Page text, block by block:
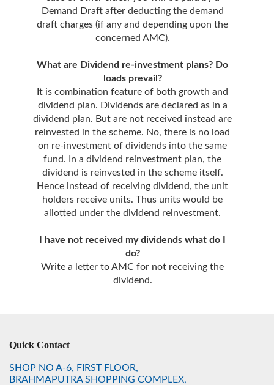
Demand Draft after deducting the demand
draft charges (if any and depending upon the
concerned AMC).
What are Dividend re-investment plans? Do
loads prevail?
It is combination feature of both growth and
dividend plan. Dividends are declared as in a
dividend plan. But are not received instead are
reinvested in the scheme. No, there is no load
on re-investment of dividends into the same
fund. In a dividend reinvestment plan, the
dividend is reinvested in the scheme itself.
Hence instead of receiving dividend, the unit
holders receive units. Thus units would be
allotted under the dividend reinvestment.
I have not received my dividends what do I
do?
Write a letter to AMC for not receiving the
dividend.
Quick Contact
SHOP NO A-6, FIRST FLOOR,
BRAHMAPUTRA SHOPPING COMPLEX,